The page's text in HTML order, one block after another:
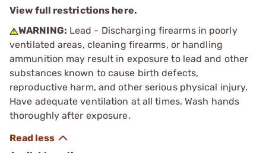
View full restrictions here.
WARNING: Lead - Discharging firearms in poorly
ventilated areas, cleaning firearms, or handling
ammunition may result in exposure to lead and other
substances known to cause birth defects,
reproductive harm, and other serious physical injury.
Have adequate ventilation at all times. Wash hands
thoroughly after exposure.